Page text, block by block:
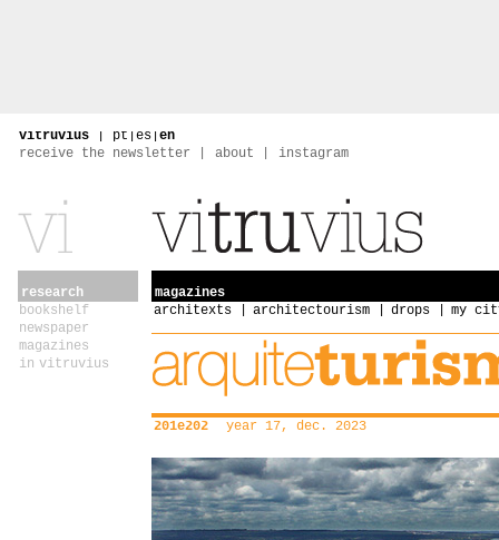
vitruvius | pt | es | en
receive the newsletter
about instagram
research
bookshelf
newspaper
magazines
in vitruvius
magazines
architexts
architectourism drops my
201e202 year 17, dec. 2023